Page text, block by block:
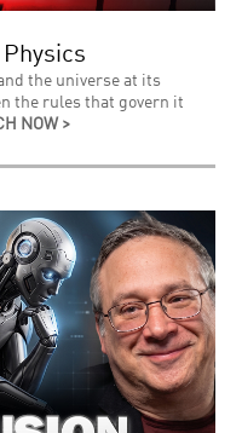
the universe at its
the rules that govern it
NOW >